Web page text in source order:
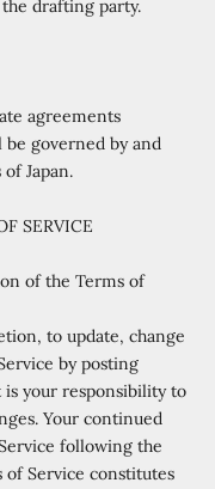
drafting party.
agreements
be governed by and
Japan.
SERVICE
of the Terms of
to update, change
by posting
is your responsibility to
Your continued
following the
of Service constitutes